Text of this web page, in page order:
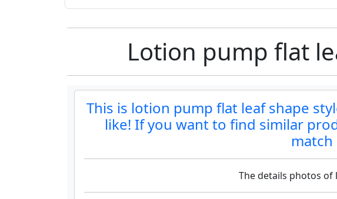
Lotion pump flat
This is lotion pump flat leaf shape
like! If you want to find similar
The details photos of